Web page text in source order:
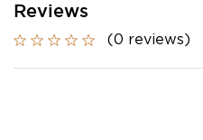
Reviews
(0 reviews)